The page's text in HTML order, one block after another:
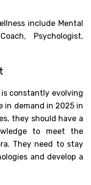
include Mental
Psychologist,
constantly evolving
in demand in 2025 in
they should have a
to meet the
They need to stay
and develop a